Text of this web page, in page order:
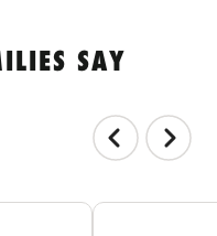
SAY